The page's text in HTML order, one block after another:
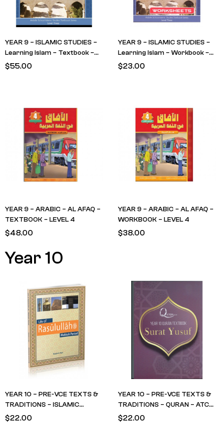
YEAR 9 – ISLAMIC STUDIES –
Learning Islam – Textbook –
LEVEL 3
$55.00
YEAR 9 – ISLAMIC STUDIES –
Learning Islam – Workbook –
LEVEL 3
$23.00
YEAR 9 – ARABIC – AL AFAQ –
TEXTBOOK – LEVEL 4
$48.00
YEAR 9 – ARABIC – AL AFAQ –
WORKBOOK – LEVEL 4
$38.00
Year 10
YEAR 10 – PRE-VCE TEXTS &
TRADITIONS – ISLAMIC
STUDIES – Life of Rasulullah-
$22.00
YEAR 10 – PRE-VCE TEXTS &
TRADITIONS – QURAN – ATC
Surah Yusuf Year 10 Textbook
$22.00